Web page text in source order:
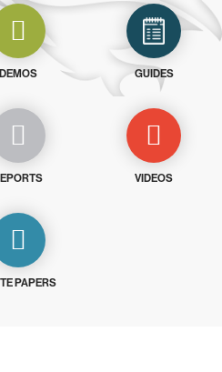
DEMOS GUIDES
VIDEOS
PAPERS